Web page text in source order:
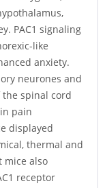
PAC1 signaling
like
anxiety.
neurones and
spinal cord
pain
displayed
thermal and
mice also
receptor